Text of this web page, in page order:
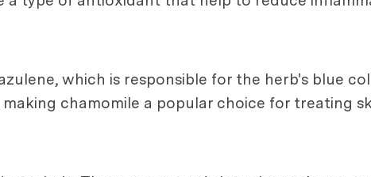
which is responsible for the herb's blue
chamomile a popular choice for treating